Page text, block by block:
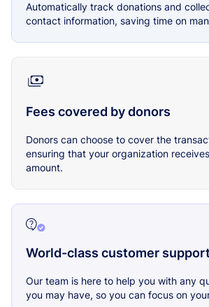
Automatically track donations and
contact information, saving time on
Fees covered by donors
Donors can choose to cover the
ensuring that your organization
amount.
World-class customer support
Our team is here to help you with any
you may have, so you can focus on